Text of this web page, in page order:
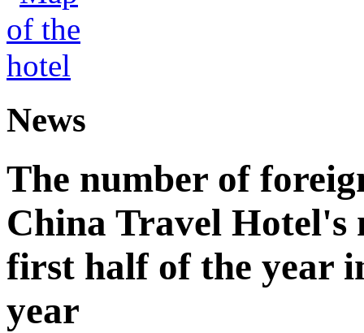
News
The number of
China Travel Hotel's
first half of the year
year